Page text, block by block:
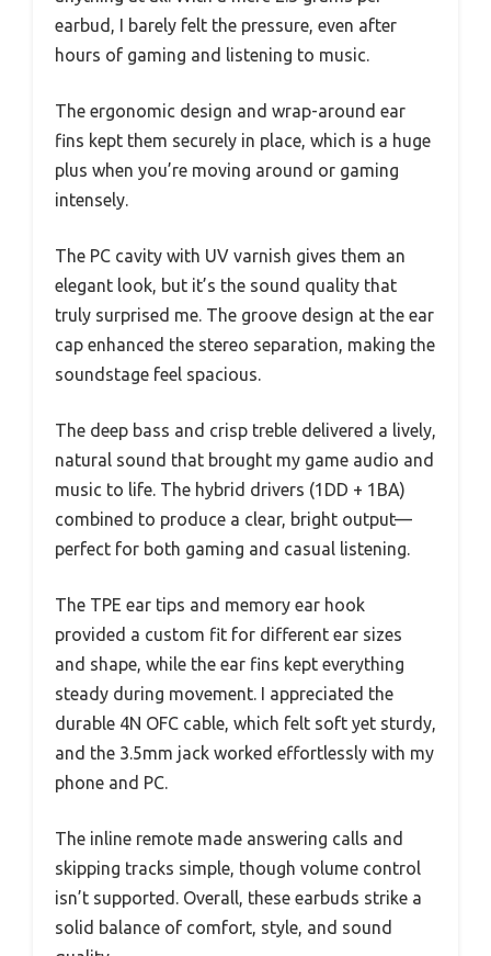
earbud, I barely felt the pressure, even after
hours of gaming and listening to music.
The ergonomic design and wrap-around ear
fins kept them securely in place, which is a huge
plus when you’re moving around or gaming
intensely.
The PC cavity with UV varnish gives them an
elegant look, but it’s the sound quality that
truly surprised me. The groove design at the ear
cap enhanced the stereo separation, making the
soundstage feel spacious.
The deep bass and crisp treble delivered a lively,
natural sound that brought my game audio and
music to life. The hybrid drivers (1DD + 1BA)
combined to produce a clear, bright output—
perfect for both gaming and casual listening.
The TPE ear tips and memory ear hook
provided a custom fit for different ear sizes
and shape, while the ear fins kept everything
steady during movement. I appreciated the
durable 4N OFC cable, which felt soft yet sturdy,
and the 3.5mm jack worked effortlessly with my
phone and PC.
The inline remote made answering calls and
skipping tracks simple, though volume control
isn’t supported. Overall, these earbuds strike a
solid balance of comfort, style, and sound